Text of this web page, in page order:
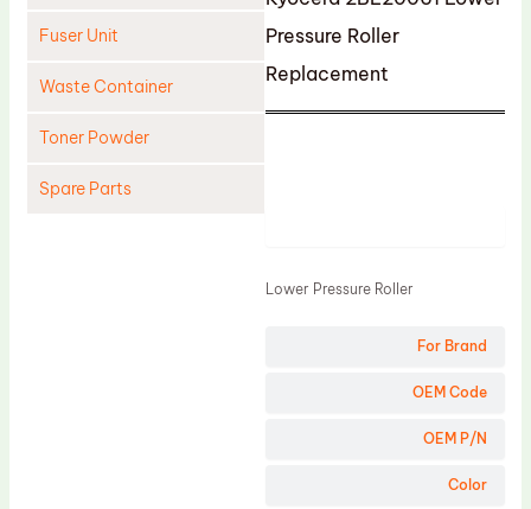
Fuser Unit
Waste Container
Toner Powder
Spare Parts
Pressure Roller
Replacement
For Brand
OEM Code
OEM P/N
Color
Lower Pressure Roller